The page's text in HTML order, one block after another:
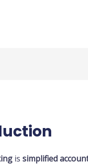
is simplified